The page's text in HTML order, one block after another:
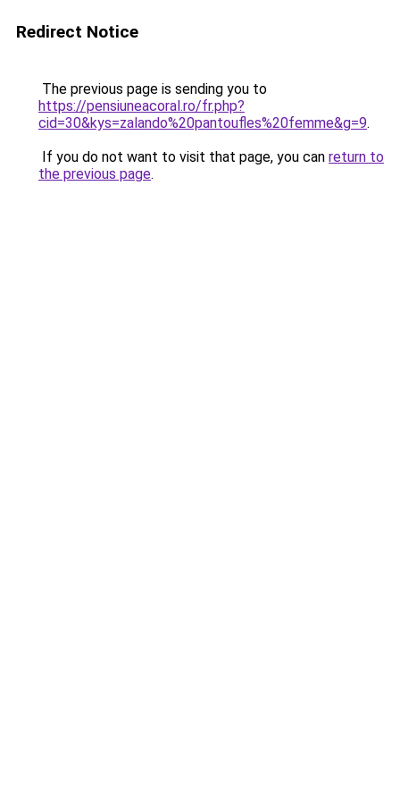
Redirect Notice
The previous page is sending you to
https://pensiuneacoral.ro/fr.php?
cid=30&kys=zalando%20pantoufles%20femme&g=9.
If you do not want to visit that page, you can return to
the previous page.